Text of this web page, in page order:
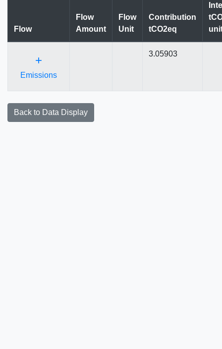
Flow
Flow
Amount
Flow
Unit
Contribution
tCO2eq
+
Emissions
3.05903
Back to Data Display